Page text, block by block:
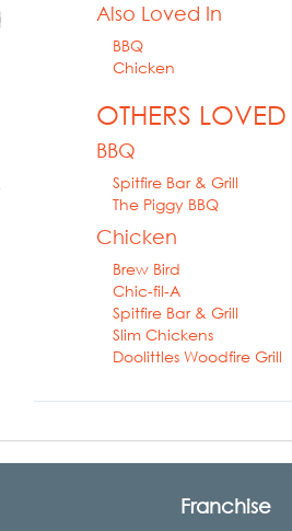
Also Loved In
BBQ
Chicken
OTHERS
BBQ
Spitfire Bar & Grill
The Piggy BBQ
Chicken
Brew Bird
Chic-fil-A
Spitfire Bar & Grill
Slim Chickens
Doolittles Woodfire Grill
Franchise